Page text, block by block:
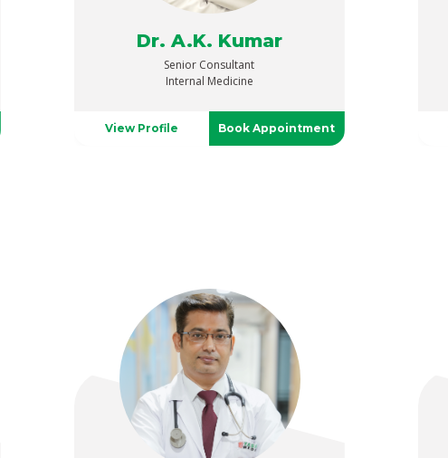
Dr. A.K. Kumar
Senior Consultant
Internal Medicine
View Profile Book Appointment